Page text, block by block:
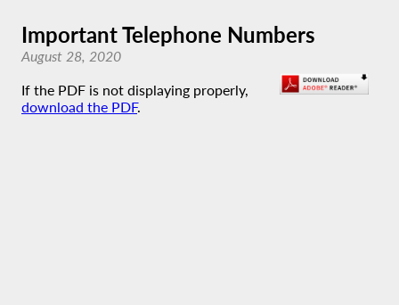
Important Telephone Numbers
August 28, 2020
If the PDF is not displaying properly,
download the PDF.